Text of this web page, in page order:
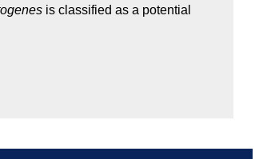
is classified as a potential